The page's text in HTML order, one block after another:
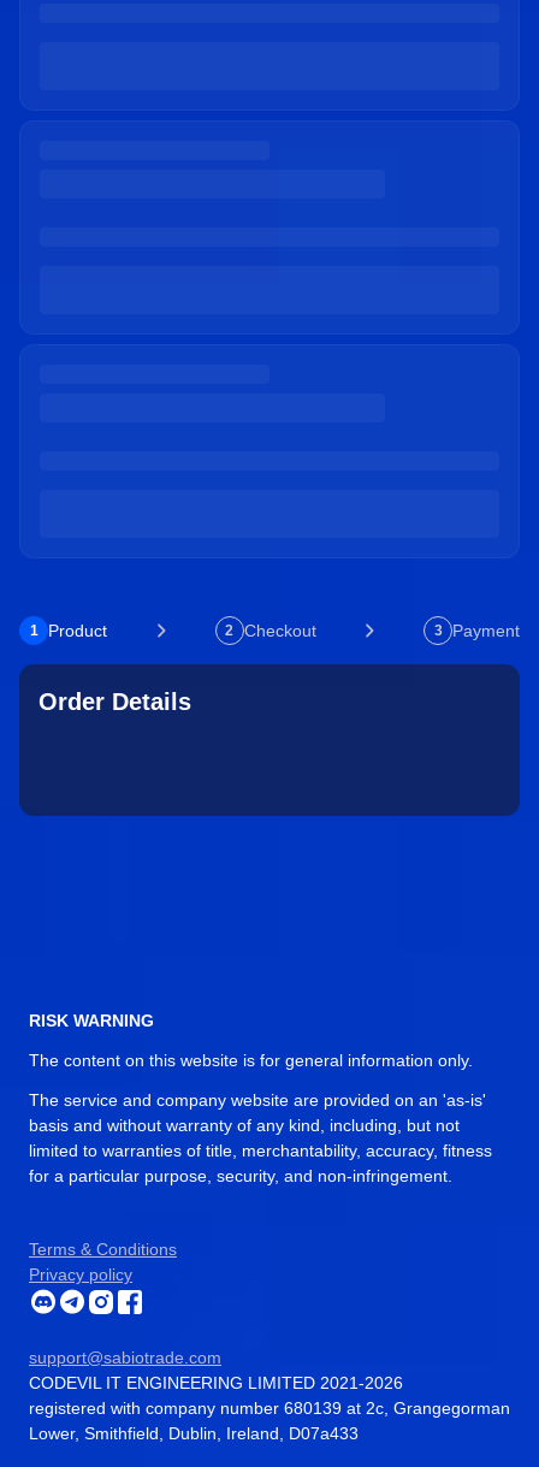
1 Product 2 Checkout 3 Payment
Order Details
RISK WARNING
The content on this website is for general information only.
The service and company website are provided on an 'as-is'
basis and without warranty of any kind, including, but not
limited to warranties of title, merchantability, accuracy, fitness
for a particular purpose, security, and non-infringement.
Terms & Conditions
Privacy policy
support@sabiotrade.com
CODEVIL IT ENGINEERING LIMITED 2021-2026
registered with company number 680139 at 2c, Grangegorman
Lower, Smithfield, Dublin, Ireland, D07a433